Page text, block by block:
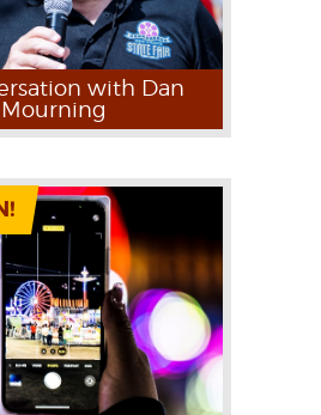
with Dan
Mourning